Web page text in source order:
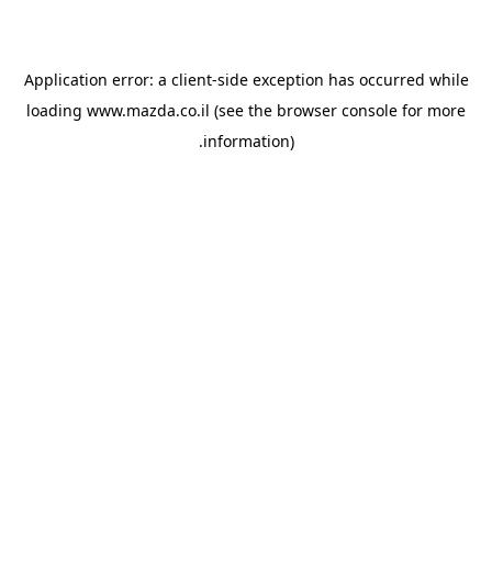
Application error: a client-side exception has occurred while
loading www.mazda.co.il (see the browser console for more
information).